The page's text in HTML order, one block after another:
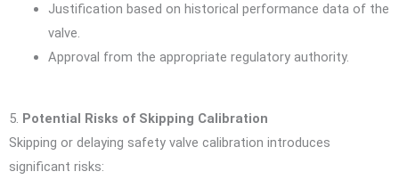
Justification based on historical performance data of the
valve.
Approval from the appropriate regulatory authority.
5. Potential Risks of Skipping Calibration
Skipping or delaying safety valve calibration introduces
significant risks: